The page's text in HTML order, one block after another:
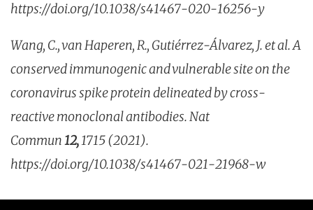
https://doi.org/10.1038/s41467-020-16256-y
Wang, C., van Haperen, R., Gutiérrez-Álvarez, J. et al. A
conserved immunogenic and vulnerable site on the
coronavirus spike protein delineated by cross-
reactive monoclonal antibodies. Nat
Commun12,1715 (2021).
https://doi.org/10.1038/s41467-021-21968-w